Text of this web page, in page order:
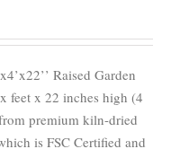
Raised Garden
feet x 22 inches high (4
premium kiln-dried
is FSC Certified and